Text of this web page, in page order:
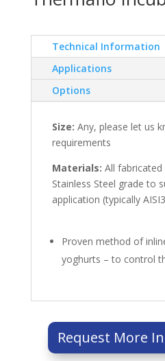
Technical Information
Applications
Options
Size: Any, please let us
requirements
Materials: All
Stainless Steel grade to
application (typically
Proven method of
yoghurts – to control
Request More